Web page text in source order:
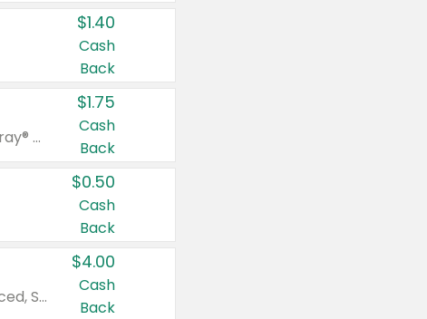
$1.40
Cash
Back
Valid on Glued® On-The-Go Wax Stick 1.8 oz, Blasting Freeze Spray® Extra Strong Rigid Hold for Spiked Styles 12 oz, Styling Spiking Glue Water-Resistant Bold Screaming Hold Spikes 6 oz, 2-in-1 Brow Gel & Edge Control Strong Hold Eyebrow & Hair Mascara 0.54 oz.
$1.75
Cash
Back
$0.50
Cash
Back
Valid on Colgate Total, Max Fresh, Sensitive, Optic White Advanced, Stain Fighter, Purple or Charcoal toothpastes 3 oz or larger, Colgate 360°, Total, Gum Health, Expert or Optic White toothbrushes , mouthwashes or mouth rinses 16 oz or larger. Excludes 3 pack toothpastes. Items must appear on the same receipt.
$4.00
Cash
Back